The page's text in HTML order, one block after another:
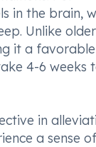
in the brain,
Unlike older
it a favorable
4-6 weeks
in
a sense of